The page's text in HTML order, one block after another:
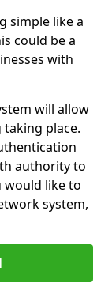
simple like a
could be a
with
will allow
place.
authority to
would like to
system,